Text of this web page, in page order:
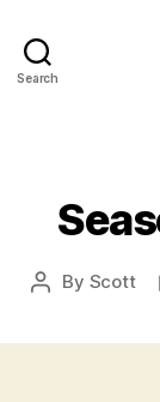
Search
Post
By Scott